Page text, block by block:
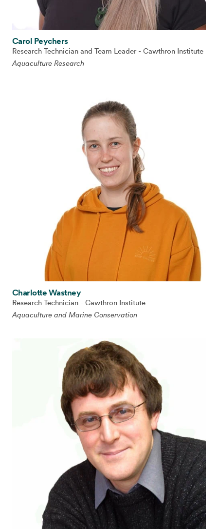
Carol Peychers
Research Technician and Team Leader - Cawthron Institute
Aquaculture Research
Charlotte Wastney
Research Technician - Cawthron Institute
Aquaculture and Marine Conservation